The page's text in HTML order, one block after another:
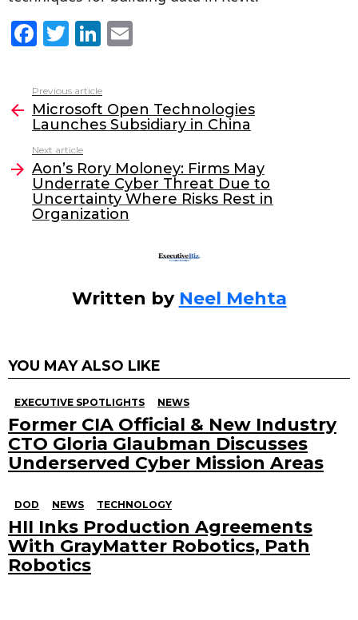
F
c
e
b
o
o
k
T
itt
er
Li
k
e
dI
n
l
more
Previous article
Microsoft Open Technologies
Launches Subsidiary in China
Next article
Aon’s Rory Moloney: Firms May
Underrate Cyber Threat Due to
Uncertainty Where Risks Rest in
Organization
Written by Neel Mehta
YOU MAY ALSO LIKE
EXECUTIVE SPOTLIGHTS NEWS
Former CIA Official & New Industry
CTO Gloria Glaubman Discusses
Underserved Cyber Mission Areas
DOD NEWS TECHNOLOGY
HII Inks Production Agreements
With GrayMatter Robotics, Path
Robotics